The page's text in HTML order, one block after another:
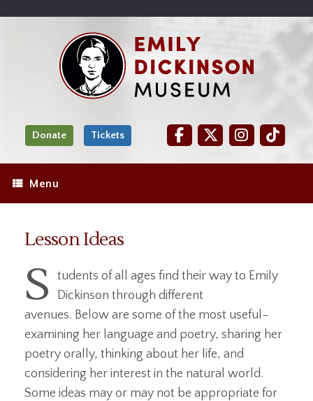
Donate Tickets
Menu
Lesson Ideas
S
tudents of all ages find their way to Emily
Dickinson through different
avenues. Below are some of the most useful–
examining her language and poetry, sharing her
poetry orally, thinking about her life, and
considering her interest in the natural world.
Some ideas may or may not be appropriate for